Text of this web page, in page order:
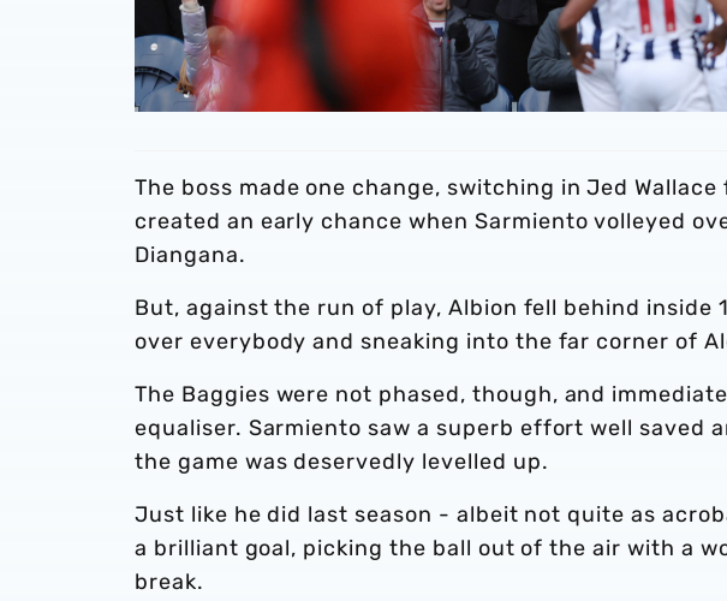
The boss made one change, switching in Jed
created an early chance when Sarmiento volleyed
Diangana.
But, against the run of play, Albion fell behind inside
over everybody and sneaking into the far corner of
The Baggies were not phased, though, and
equaliser. Sarmiento saw a superb effort well saved
the game was deservedly levelled up.
Just like he did last season - albeit not quite as
a brilliant goal, picking the ball out of the air with a
break.